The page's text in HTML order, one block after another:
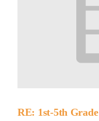
RE: 1st-5th Grade